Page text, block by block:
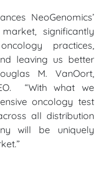
NeoGenomics’
significantly
practices,
leaving us better
M. VanOort,
“With what we
oncology test
all distribution
will be uniquely